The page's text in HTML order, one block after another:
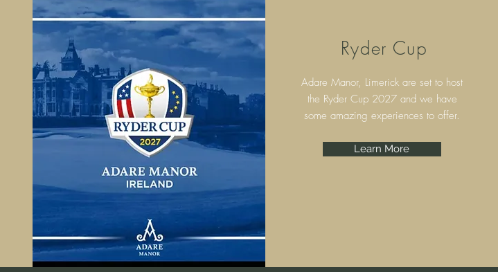
Ryder Cup
Adare Manor, Limerick are set to host
the Ryder Cup 2027 and we have
some amazing experiences to offer.
Learn More